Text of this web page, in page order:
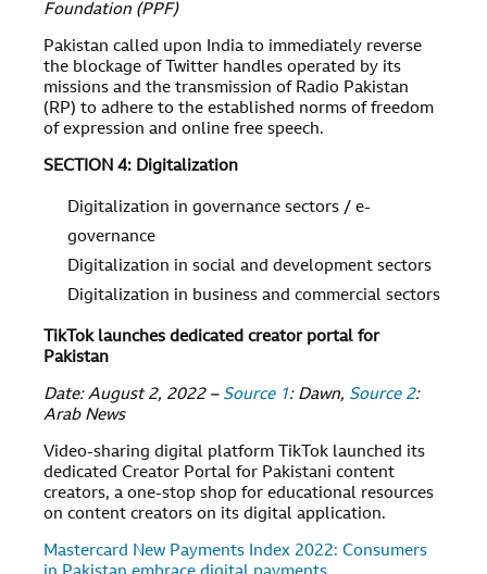
Foundation (PPF)
Pakistan called upon India to immediately reverse
the blockage of Twitter handles operated by its
missions and the transmission of Radio Pakistan
(RP) to adhere to the established norms of freedom
of expression and online free speech.
SECTION 4: Digitalization
Digitalization in governance sectors / e-
governance
Digitalization in social and development sectors
Digitalization in business and commercial sectors
TikTok launches dedicated creator portal for
Pakistan
Date: August 2, 2022 – Source 1: Dawn, Source 2:
Arab News
Video-sharing digital platform TikTok launched its
dedicated Creator Portal for Pakistani content
creators, a one-stop shop for educational resources
on content creators on its digital application.
Mastercard New Payments Index 2022: Consumers